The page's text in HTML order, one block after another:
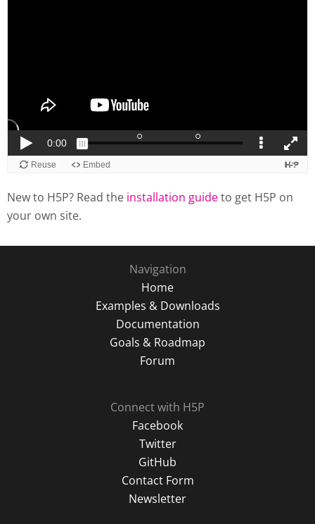
New to H5P? Read the installation guideto get H5P on
your own site.
Navigation
Home
Examples & Downloads
Documentation
Goals & Roadmap
Forum
Connect with H5P
Facebook
Twitter
GitHub
Contact Form
Newsletter